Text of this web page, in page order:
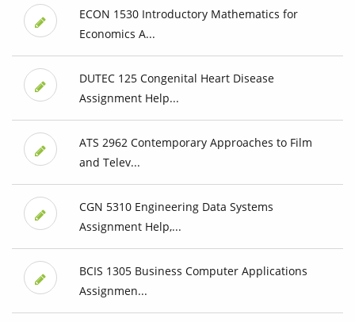
ECON 1530 Introductory Mathematics for
Economics A...
DUTEC 125 Congenital Heart Disease
Assignment Help...
ATS 2962 Contemporary Approaches to Film
and Telev...
CGN 5310 Engineering Data Systems
Assignment Help,...
BCIS 1305 Business Computer Applications
Assignmen...